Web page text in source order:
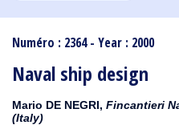
Numéro : 2364 - Year : 2000
Naval ship design
Mario DE NEGRI, Fincantieri
(Italy)